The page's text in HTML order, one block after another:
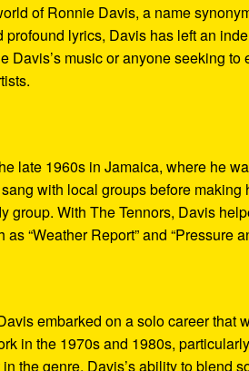
of Ronnie Davis, a name
lyrics, Davis has left an
Davis’s music or anyone seeking to
late 1960s in Jamaica, where he
with local groups before
group. With The Tennors, Davis
“Weather Report” and “Pressure
embarked on a solo career that
in the 1970s and 1980s,
the genre. Davis’s ability to blend